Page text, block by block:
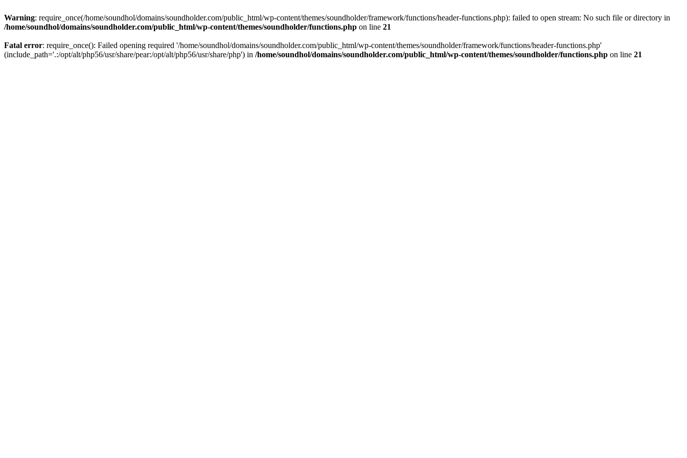
Warning: require_once(/home/soundhol/domains/soundholder.com/public_html/wp-content/themes/soundholder/framework/functions/header-functions.php): failed to open stream: No such file or directory in
/home/soundhol/domains/soundholder.com/public_html/wp-content/themes/soundholder/functions.php on line 21
Fatal error: require_once(): Failed opening required '/home/soundhol/domains/soundholder.com/public_html/wp-content/themes/soundholder/framework/functions/header-functions.php'
(include_path='.:/opt/alt/php56/usr/share/pear:/opt/alt/php56/usr/share/php') in /home/soundhol/domains/soundholder.com/public_html/wp-content/themes/soundholder/functions.php on line 21